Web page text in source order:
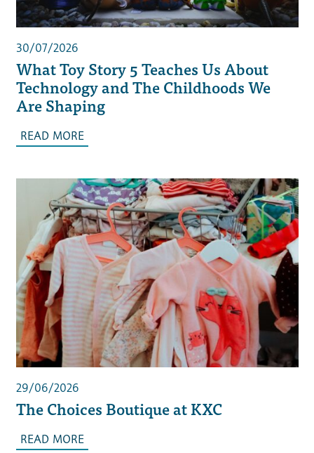
30/07/2026
What Toy Story 5 Teaches Us About
Technology and The Childhoods We
Are Shaping
READ MORE
29/06/2026
The Choices Boutique at KXC
READ MORE